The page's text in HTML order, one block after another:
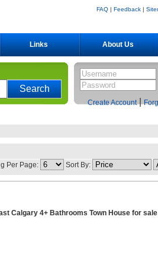
FAQ | Feedback |
Links About Us
Create Account|
Per Page:
Sort By:
Calgary 4+ Bathrooms Town House for sale